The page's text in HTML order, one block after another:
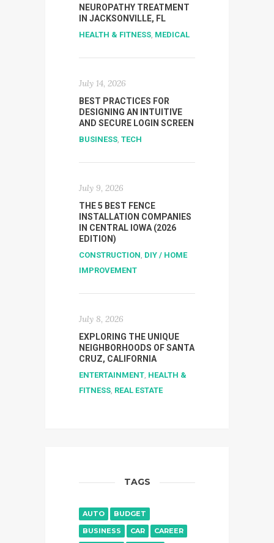
NEUROPATHY TREATMENT
IN JACKSONVILLE, FL
HEALTH & FITNESS, MEDICAL
July 14, 2026
BEST PRACTICES FOR
DESIGNING AN INTUITIVE
AND SECURE LOGIN SCREEN
BUSINESS, TECH
July 9, 2026
THE 5 BEST FENCE
INSTALLATION COMPANIES
IN CENTRAL IOWA (2026
EDITION)
CONSTRUCTION, DIY / HOME
IMPROVEMENT
July 8, 2026
EXPLORING THE UNIQUE
NEIGHBORHOODS OF SANTA
CRUZ, CALIFORNIA
ENTERTAINMENT, HEALTH &
FITNESS, REAL ESTATE
TAGS
AUTO
BUDGET
BUSINESS
CAR
CAREER